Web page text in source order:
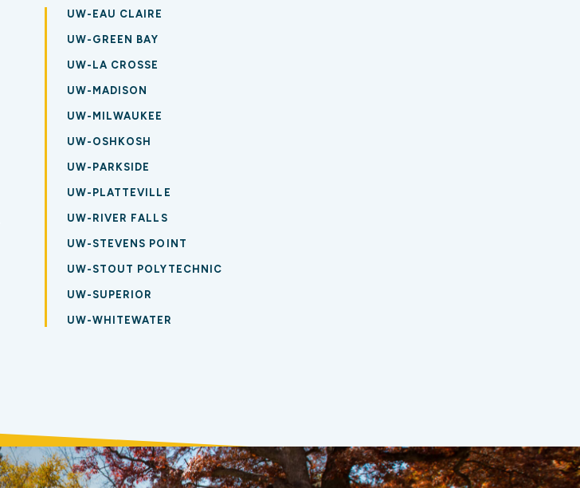
UW-EAU CLAIRE
UW-GREEN BAY
UW-LA CROSSE
UW-MADISON
UW-MILWAUKEE
UW-OSHKOSH
UW-PARKSIDE
UW-PLATTEVILLE
UW-RIVER FALLS
UW-STEVENS POINT
UW-STOUT POLYTECHNIC
UW-SUPERIOR
UW-WHITEWATER